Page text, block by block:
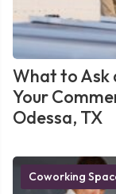
What to Ask
Your
Odessa, TX
Coworking